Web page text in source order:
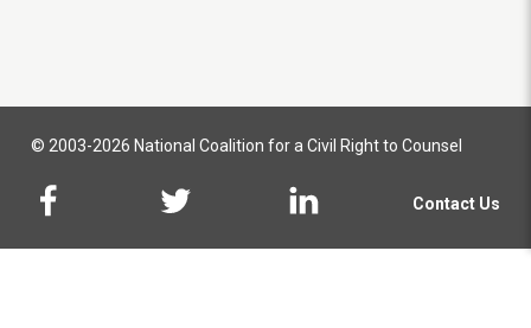
© 2003-2026 National Coalition for a Civil Right to Counsel
Contact Us